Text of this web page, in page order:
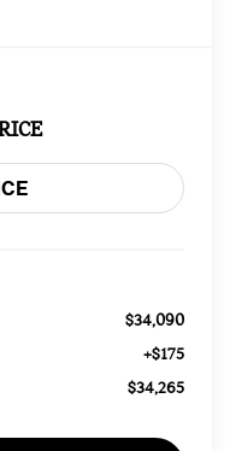
$34,090
+$175
$34,265